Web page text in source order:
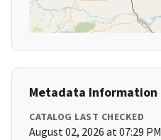
Metadata Information
CATALOG LAST CHECKED
August 02, 2026 at 07:29 PM